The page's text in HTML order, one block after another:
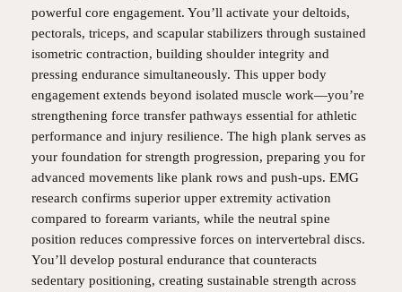
powerful core engagement. You’ll activate your deltoids,
pectorals, triceps, and scapular stabilizers through sustained
isometric contraction, building shoulder integrity and
pressing endurance simultaneously. This upper body
engagement extends beyond isolated muscle work—you’re
strengthening force transfer pathways essential for athletic
performance and injury resilience. The high plank serves as
your foundation for strength progression, preparing you for
advanced movements like plank rows and push-ups. EMG
research confirms superior upper extremity activation
compared to forearm variants, while the neutral spine
position reduces compressive forces on intervertebral discs.
You’ll develop postural endurance that counteracts
sedentary positioning, creating sustainable strength across